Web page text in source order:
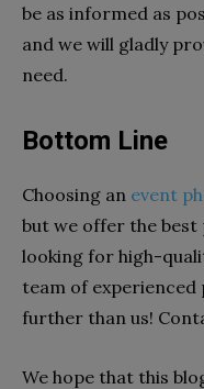
be as informed as
and we will gladly
need.
Bottom Line
Choosing an event
but we offer the best
looking for high-
team of experienced
further than us!
We hope that this